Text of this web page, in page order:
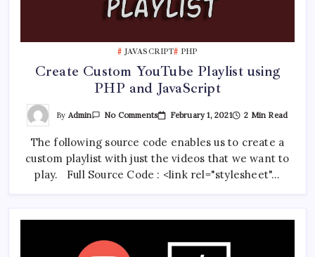
JAVASCRIPT PHP
Create Custom YouTube Playlist using
PHP and JavaScript
By Admin No CommentsOn
YouTube
Using
PHP
And
February 1, 2021 2 Min Read
The following source code enables us to create a
custom playlist with just the videos that we want to
play. Full Source Code : <link rel="stylesheet"…